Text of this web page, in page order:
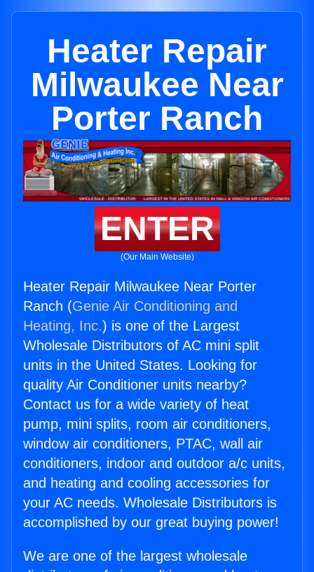
Heater Repair
Milwaukee Near
Porter Ranch
ENTER
(Our Main Website)
Heater Repair Milwaukee Near Porter
Ranch (Genie Air Conditioning and
Heating, Inc.) is one of the Largest
Wholesale Distributors of AC mini split
units in the United States. Looking for
quality Air Conditioner units nearby?
Contact us for a wide variety of heat
pump, mini splits, room air conditioners,
window air conditioners, PTAC, wall air
conditioners, indoor and outdoor a/c units,
and heating and cooling accessories for
your AC needs. Wholesale Distributors is
accomplished by our great buying power!
We are one of the largest wholesale